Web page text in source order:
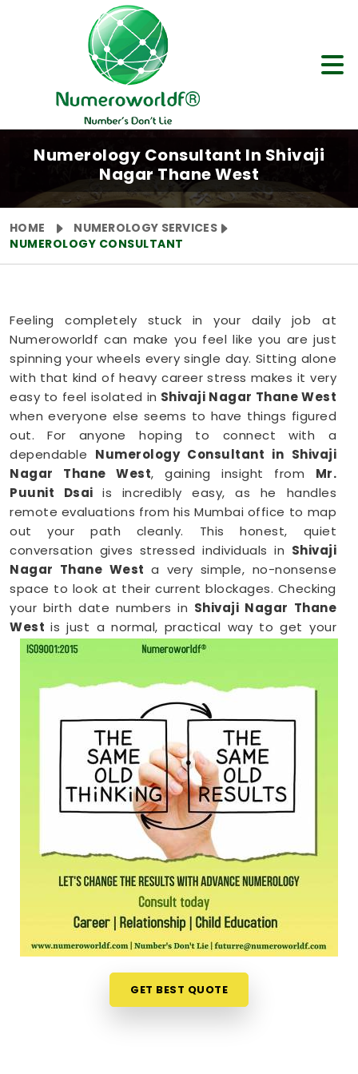
Numerology Consultant In Shivaji
Nagar Thane West
HOME
NUMEROLOGY SERVICES
NUMEROLOGY CONSULTANT
Feeling completely stuck in your daily job at
Numeroworldf can make you feel like you are just
spinning your wheels every single day. Sitting alone
with that kind of heavy career stress makes it very
easy to feel isolated in Shivaji Nagar Thane West
when everyone else seems to have things figured
out. For anyone hoping to connect with a
dependable Numerology Consultant in Shivaji
Nagar Thane West, gaining insight from Mr.
Puunit Dsaiis incredibly easy, as he handles
remote evaluations from his Mumbai office to map
out your path cleanly. This honest, quiet
conversation gives stressed individuals in Shivaji
Nagar Thane West a very simple, no-nonsense
space to look at their current blockages. Checking
your birth date numbers in Shivaji Nagar Thane
Westis just a normal, practical way to get your
confidence back and see where you actually
Online Numerology Consultation in
Shivaji Nagar Thane West
When you are already completely exhausted by a
long shift, driving across town inShivaji Nagar
Thane Westto sit in an office feels like a massive
chore. Opening up your laptop at home in Shivaji
Nagar Thane Westto talk about your path is a
much more relaxed, completely pressure-free way
to look for direction. Should you wish to schedule
Online Numerology Consultation in Shivaji
Nagar Thane West, you can easily collaborate
Mr. Puunit Dsai, who routinely bridges the
distance from Mumbai to deliver deep, interactive
sessions right to your screen. This digital approach
gives normal people in
Shivaji Nagar Thane West
the freedom to check their timing right from their
GET BEST QUOTE